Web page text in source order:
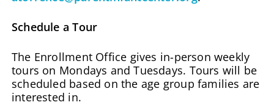
Schedule a Tour
The Enrollment Office gives in-person weekly
tours on Mondays and Tuesdays. Tours will be
scheduled based on the age group families are
interested in.